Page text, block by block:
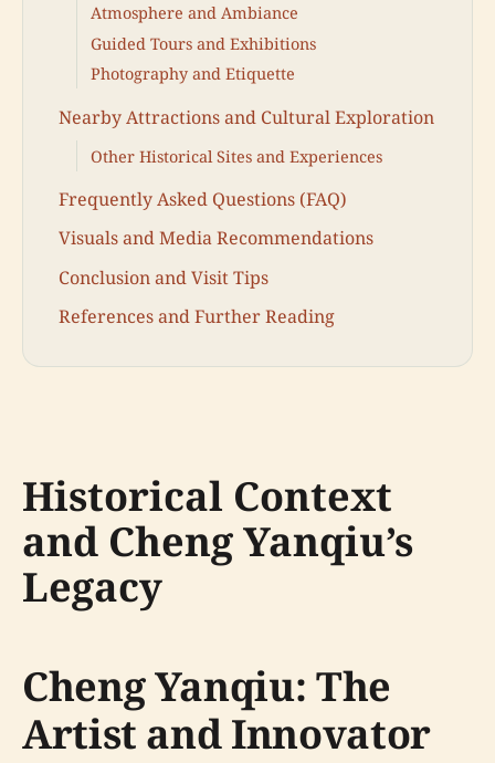
Atmosphere and Ambiance
Guided Tours and Exhibitions
Photography and Etiquette
Nearby Attractions and Cultural Exploration
Other Historical Sites and Experiences
Frequently Asked Questions (FAQ)
Visuals and Media Recommendations
Conclusion and Visit Tips
References and Further Reading
Historical Context
and Cheng Yanqiu’s
Legacy
Cheng Yanqiu: The
Artist and Innovator